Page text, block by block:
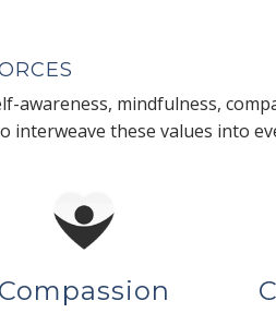
awareness, mindfulness,
interweave these values into
Compassion